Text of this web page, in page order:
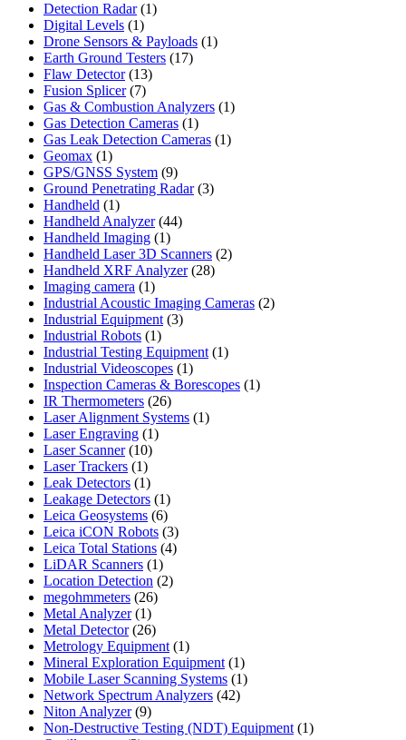
Detection Radar 11
Digital Levels 11
product
Drone Sensors & Payloads 11
Earth Ground Testers 1717
Flaw Detector 1313
Fusion Splicer 77
products
Gas & Combustion Analyzers 11
Gas Detection Cameras 11
product
Gas Leak Detection Cameras 11
Geomax 11
product
GPS/GNSS System 99
products
Ground Penetrating Radar 33
Handheld 11
product
Handheld Analyzer 4444
Handheld Imaging 11
product
Handheld Laser 3D Scanners 22
Handheld XRF Analyzer 2828
Imaging camera 11
product
Industrial Acoustic Imaging Cameras 22
Industrial Equipment 33
Industrial Robots 11
product
Industrial Testing Equipment 11
Industrial Videoscopes 11
product
Inspection Cameras & Borescopes 11
IR Thermometers 2626
products
Laser Alignment Systems 11
Laser Engraving 11
Laser Scanner 1010
products
Laser Trackers 11
product
Leak Detectors 11
product
Leakage Detectors 11
product
Leica Geosystems 66
products
Leica iCON Robots 33
products
Leica Total Stations 44
LiDAR Scanners 11
product
Location Detection 22
megohmmeters 2626
Metal Analyzer 11
product
Metal Detector 2626
products
Metrology Equipment 11
product
Mineral Exploration Equipment 11
product
Mobile Laser Scanning Systems 11
Network Spectrum Analyzers 4242
Niton Analyzer 99
products
Non-Destructive Testing (NDT) Equipment 11